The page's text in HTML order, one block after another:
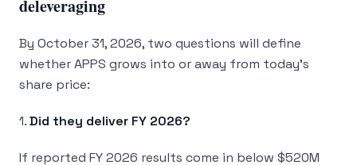
deleveraging
By October 31, 2026, two questions will define
whether APPS grows into or away from today’s
share price:
1.Did they deliver FY 2026?
If reported FY 2026 results come in below $520M